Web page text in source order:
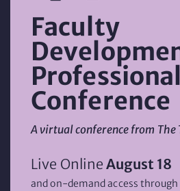
Faculty
Conference
A virtual conference from The
Live OnlineAugust 18
and on-demand access through